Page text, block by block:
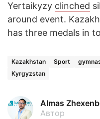
Yertaikyzy clinched
around event.
has three medals in
Kazakhstan Sport
Kyrgyzstan
Almas
Автор